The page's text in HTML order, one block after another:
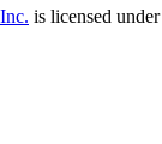
Inc. is licensed under